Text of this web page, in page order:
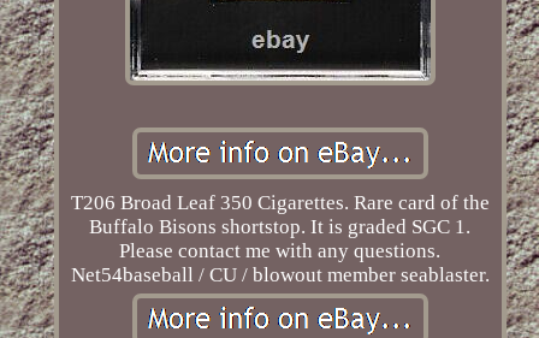
T206 Broad Leaf 350 Cigarettes. Rare card of the
Buffalo Bisons shortstop. It is graded SGC 1.
Please contact me with any questions.
Net54baseball / CU / blowout member seablaster.